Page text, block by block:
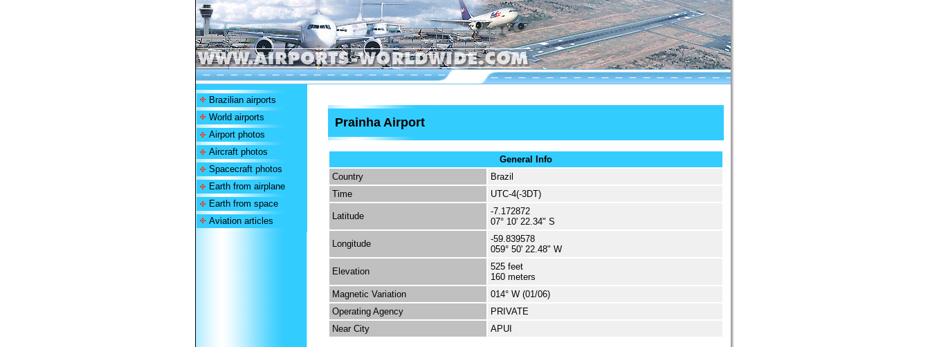
Brazilian airports
World airports
Airport photos
Aircraft photos
Spacecraft photos
Earth from airplane
Earth from space
Aviation articles
Prainha Airport
General Info
Country
Brazil
Time
UTC-4(-3DT)
Latitude
-7.172872
07° 10' 22.34" S
Longitude
-59.839578
059° 50' 22.48" W
Elevation
525 feet
160 meters
Magnetic Variation
014° W (01/06)
Operating Agency
PRIVATE
Near City
APUI